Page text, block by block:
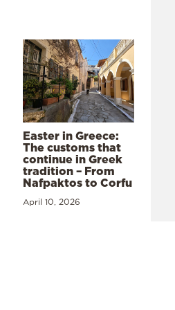
Easter in Greece:
The customs that
continue in Greek
tradition – From
Nafpaktos to Corfu
April 10, 2026